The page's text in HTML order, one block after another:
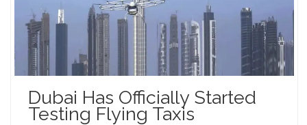
Dubai Has Officially Started
Testing Flying Taxis